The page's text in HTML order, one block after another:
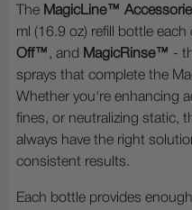
The MagicLine™
ml (16.9 oz) refill bottle each
Off™ , and MagicRinse™ -
sprays that complete the
Whether you're enhancing
fines, or neutralizing static,
always have the right
consistent results.
Each bottle provides